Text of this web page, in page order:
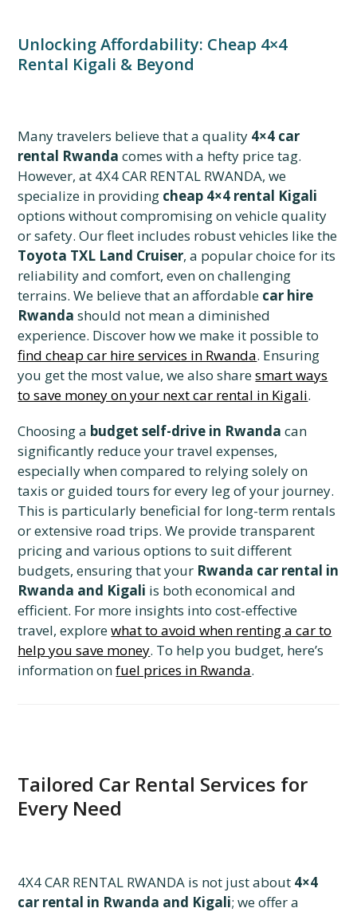
Unlocking Affordability: Cheap 4×4
Rental Kigali & Beyond
Many travelers believe that a quality 4×4 car
rental Rwanda comes with a hefty price tag.
However, at 4X4 CAR RENTAL RWANDA, we
specialize in providing cheap 4×4 rental Kigali
options without compromising on vehicle quality
or safety. Our fleet includes robust vehicles like the
Toyota TXL Land Cruiser, a popular choice for its
reliability and comfort, even on challenging
terrains. We believe that an affordable car hire
Rwanda should not mean a diminished
experience. Discover how we make it possible to
find cheap car hire services in Rwanda. Ensuring
you get the most value, we also sharesmart ways
to save money on your next car rental in Kigali.
Choosing a budget self-drive in Rwanda can
significantly reduce your travel expenses,
especially when compared to relying solely on
taxis or guided tours for every leg of your journey.
This is particularly beneficial for long-term rentals
or extensive road trips. We provide transparent
pricing and various options to suit different
budgets, ensuring that your Rwanda car rental in
Rwanda and Kigali is both economical and
efficient. For more insights into cost-effective
travel, explorewhat to avoid when renting a car to
help you save money. To help you budget, here’s
information onfuel prices in Rwanda.
Tailored Car Rental Services for
Every Need
4X4 CAR RENTAL RWANDA is not just about 4×4
car rental in Rwanda and Kigali; we offer a